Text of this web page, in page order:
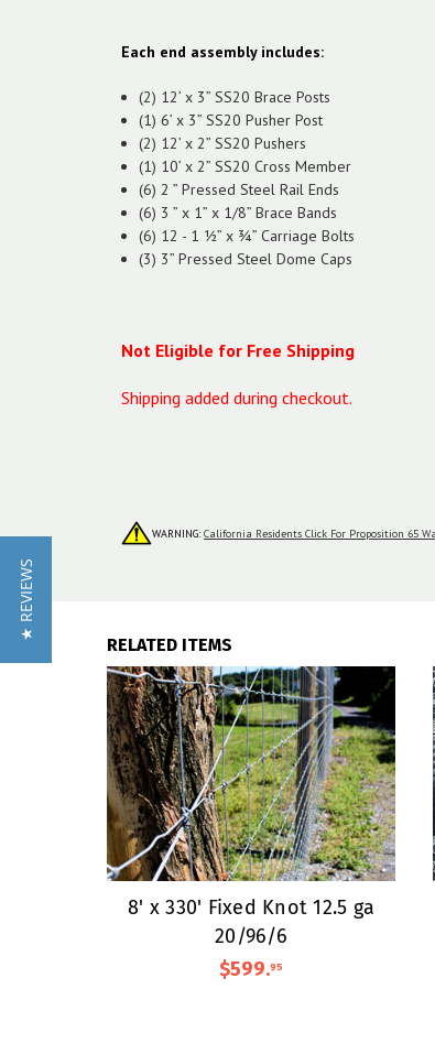
Each end assembly includes:
(2) 12’ x 3” SS20 Brace Posts
(1) 6’ x 3” SS20 Pusher Post
(2) 12’ x 2” SS20 Pushers
(1) 10’ x 2” SS20 Cross Member
(6) 2 ” Pressed Steel Rail Ends
(6) 3 ” x 1” x 1/8” Brace Bands
(6) 12 - 1 ½” x ¾” Carriage Bolts
(3) 3” Pressed Steel Dome Caps
Not Eligible for Free Shipping
Shipping added during checkout.
WARNING: California Residents Click For Proposition 65
RELATED ITEMS
8' x 330' Fixed Knot 12.5 ga
20/96/6
$599.95
★ REVIEWS